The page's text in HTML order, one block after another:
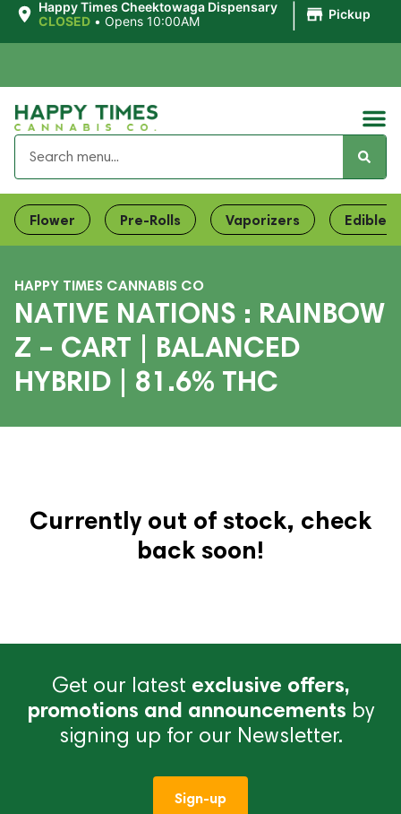
Happy Times Cheektowaga Dispensary
CLOSED • Opens 10:00AM Pickup
Flower Pre-Rolls Vaporizers Edibles
HAPPY TIMES CANNABIS CO
NATIVE NATIONS : RAINBOW
Z – CART | BALANCED
HYBRID | 81.6% THC
Currently out of stock, check
back soon!
Get our latest exclusive offers,
promotions and announcements by
signing up for our Newsletter.
Sign-up